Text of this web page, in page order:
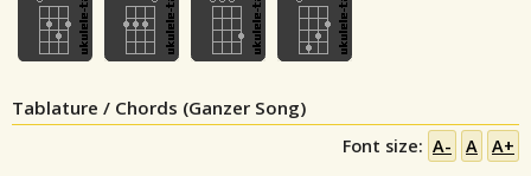
Tablature / Chords (Ganzer Song)
Font size: A- A A+